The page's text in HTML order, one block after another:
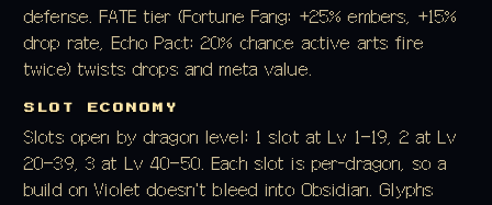
defense. FATE tier (Fortune Fang: +25% embers, +15%
drop rate, Echo Pact: 20% chance active arts fire
twice) twists drops and meta value.
SLOT ECONOMY
Slots open by dragon level: 1 slot at Lv 1–19, 2 at Lv
20–39, 3 at Lv 40–50. Each slot is per-dragon, so a
build on Violet doesn't bleed into Obsidian. Glyphs